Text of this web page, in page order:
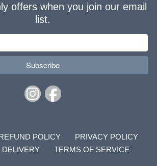
offers when you join our email
list.
POLICY
PRIVACY POLICY
DELIVERY
TERMS OF SERVICE